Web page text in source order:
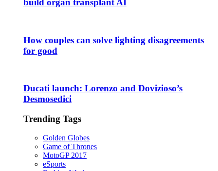
build organ transplant AI
How couples can solve lighting disagreements
for good
Ducati launch: Lorenzo and Dovizioso’s
Desmosedici
Trending Tags
Golden Globes
Game of Thrones
MotoGP 2017
eSports